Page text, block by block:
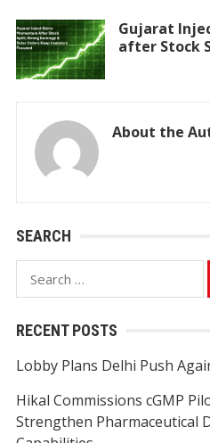
Gujarat
after Stock
About the
SEARCH
Search
for:
RECENT POSTS
Lobby Plans Delhi Push
Hikal Commissions cGMP
Strengthen Pharmaceutical